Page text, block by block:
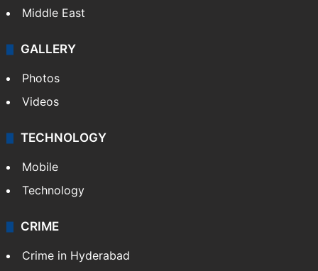
Middle East
GALLERY
Photos
Videos
TECHNOLOGY
Mobile
Technology
CRIME
Crime in Hyderabad